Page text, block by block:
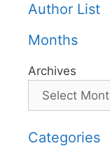
Author List
Months
Archives
Categories